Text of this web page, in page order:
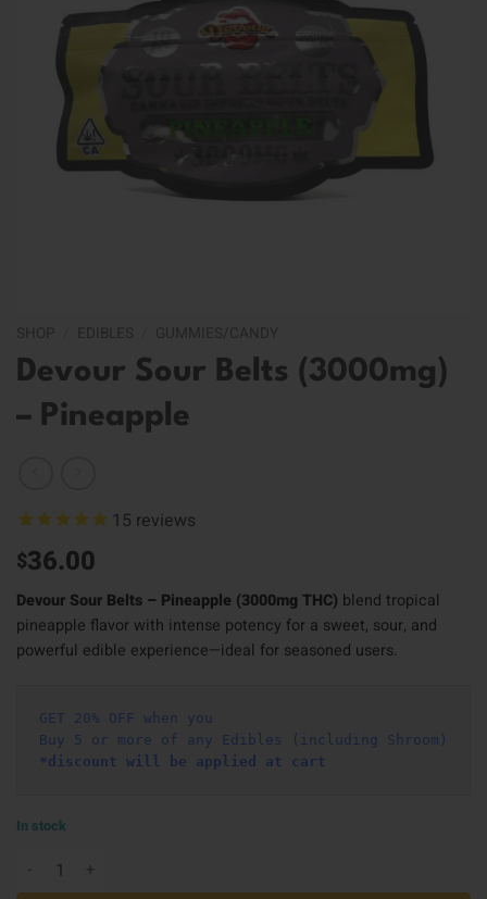
Devour Sour Belts (3000mg)
– Pineapple
15 reviews
$36.00
Devour Sour Belts – Pineapple (3000mg THC) blend tropical
pineapple flavor with intense potency for a sweet, sour, and
powerful edible experience—ideal for seasoned users.
GET 20% OFF when you
Buy 5 or more of any Edibles (including Shroom)
*discount will be applied at cart
In stock
Devour Sour Belts (3000mg) – Pineapple quantity